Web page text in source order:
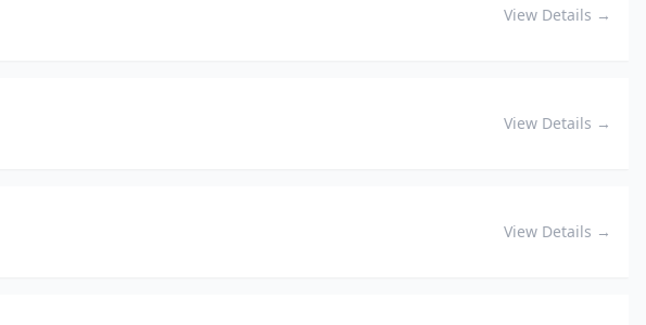
View Details →
View Details →
View Details →